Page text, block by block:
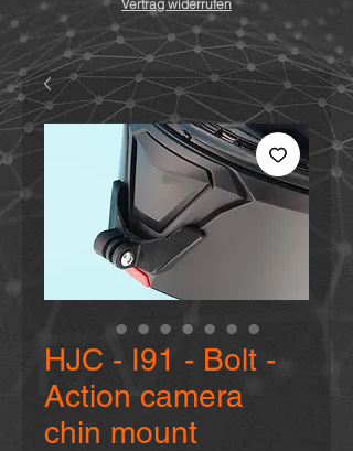
Vertrag widerrufen
HJC - I91 - Bolt -
Action camera
chin mount